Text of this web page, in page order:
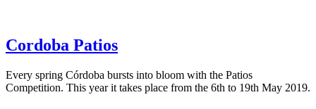
Cordoba Patios
Every spring Córdoba bursts into bloom with the Patios
Competition. This year it takes place from the 6th to 19th May 2019.